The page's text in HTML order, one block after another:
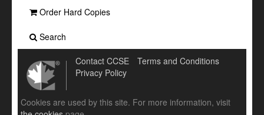
Order Hard Copies
Search
Contact CCSE
Terms and Conditions
Privacy Policy
Cookies are used by this site. For more information, visit